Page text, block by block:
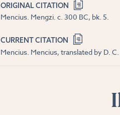
ORIGINAL CITATION
Mencius. Mengzi. c. 300 BC, bk. 5.
CURRENT CITATION
Mencius. Mencius, translated by D.